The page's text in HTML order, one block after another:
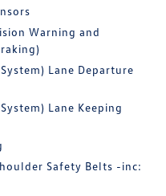
Warning and
Lane Departure
Lane Keeping
Safety Belts -inc: